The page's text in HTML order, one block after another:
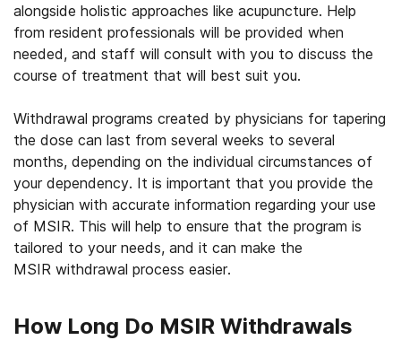
alongside holistic approaches like acupuncture. Help
from resident professionals will be provided when
needed, and staff will consult with you to discuss the
course of treatment that will best suit you.
Withdrawal programs created by physicians for tapering
the dose can last from several weeks to several
months, depending on the individual circumstances of
your dependency. It is important that you provide the
physician with accurate information regarding your use
of MSIR. This will help to ensure that the program is
tailored to your needs, and it can make the
MSIR withdrawal process easier.
How Long Do MSIR Withdrawals